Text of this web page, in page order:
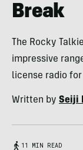
Break
The Rocky
impressive
license radio
Written by Seiji
11 MIN READ